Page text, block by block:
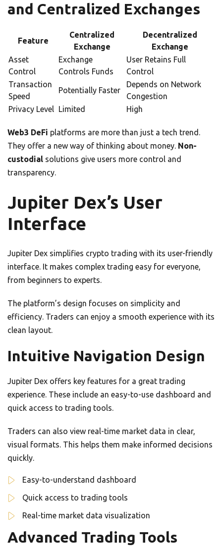
and Centralized Exchanges
Feature
Centralized
Exchange
Decentralized
Exchange
Asset
Control
Exchange
Controls Funds
User Retains Full
Control
Transaction
Speed
Potentially Faster
Depends on Network
Congestion
Privacy Level Limited High
Web3 DeFi platforms are more than just a tech trend.
They offer a new way of thinking about money. Non-
custodial solutions give users more control and
transparency.
Jupiter Dex’s User
Interface
Jupiter Dex simplifies crypto trading with its user-friendly
interface. It makes complex trading easy for everyone,
from beginners to experts.
The platform’s design focuses on simplicity and
efficiency. Traders can enjoy a smooth experience with its
clean layout.
Intuitive Navigation Design
Jupiter Dex offers key features for a great trading
experience. These include an easy-to-use dashboard and
quick access to trading tools.
Traders can also view real-time market data in clear,
visual formats. This helps them make informed decisions
quickly.
Easy-to-understand dashboard
Quick access to trading tools
Real-time market data visualization
Advanced Trading Tools